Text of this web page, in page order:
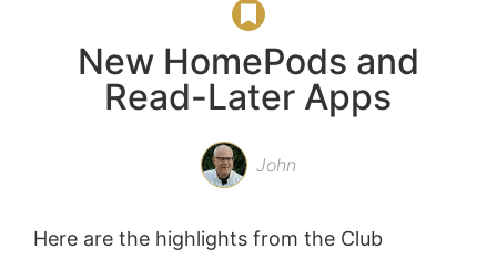
New HomePods and
Read-Later Apps
John
Here are the highlights from the Club